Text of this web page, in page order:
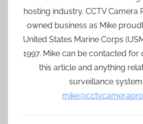
hosting industry. CCTV Camera
owned business as Mike
United States Marine Corps
1997. Mike can be contacted
this article and anything
surveillance